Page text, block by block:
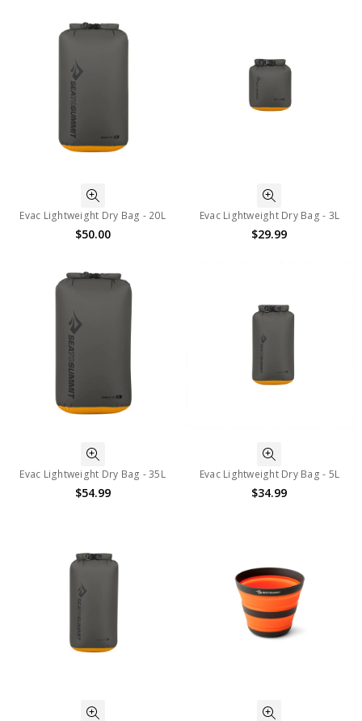
Evac Lightweight Dry Bag - 20L
$50.00
Evac Lightweight Dry Bag - 3L
$29.99
Evac Lightweight Dry Bag - 35L
$54.99
Evac Lightweight Dry Bag - 5L
$34.99